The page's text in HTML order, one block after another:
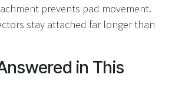
prevents pad movement.
stay attached far longer than
in This